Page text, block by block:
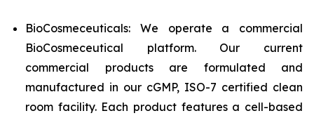
BioCosmeceuticals: We operate a commercial
BioCosmeceutical platform. Our current
commercial products are formulated and
manufactured in our cGMP, ISO-7 certified clean
room facility. Each product features a cell-based